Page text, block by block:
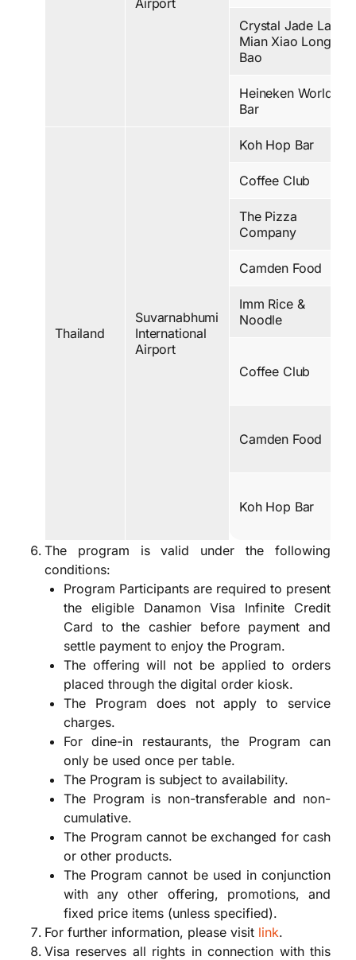
Airport
Crystal Jade La
Mian Xiao Long
Bao
Heineken World
Bar
Thailand
Suvarnabhumi
International
Airport
Koh Hop Bar
Coffee Club
The Pizza
Company
Camden Food
Imm Rice &
Noodle
Coffee Club
Camden Food
Koh Hop Bar
The program is valid under the following
conditions:
Program Participants are required to present
the eligible Danamon Visa Infinite Credit
Card to the cashier before payment and
settle payment to enjoy the Program.
The offering will not be applied to orders
placed through the digital order kiosk.
The Program does not apply to service
charges.
For dine-in restaurants, the Program can
only be used once per table.
The Program is subject to availability.
The Program is non-transferable and non-
cumulative.
The Program cannot be exchanged for cash
or other products.
The Program cannot be used in conjunction
with any other offering, promotions, and
fixed price items (unless specified).
For further information, please visit link.
Visa reserves all rights in connection with this